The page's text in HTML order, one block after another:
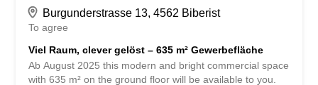
Burgunderstrasse 13, 4562 Biberist
To agree
Viel Raum, clever gelöst – 635 m² Gewerbefläche
Ab August 2025 this modern and bright commercial space
with 635 m² on the ground floor will be available to you.